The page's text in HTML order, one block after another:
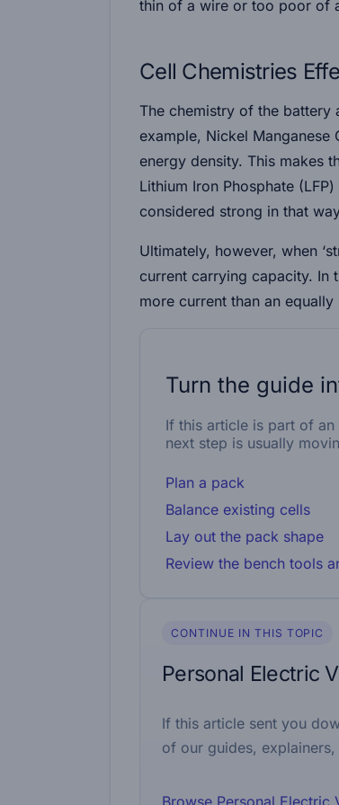
thin of a wire or too poor of
Cell Chemistries
The chemistry of the battery
example, Nickel Manganese
energy density. This makes
Lithium Iron Phosphate
considered strong in that
Ultimately, however, when
current carrying capacity. In
more current than an
Turn the guide
If this article is part of
next step is usually
Plan a pack
Balance existing cells
Lay out the pack shape
Review the bench tools
CONTINUE IN THIS TOPIC
Personal Electric
If this article sent you
of our guides,
Browse Personal Electric